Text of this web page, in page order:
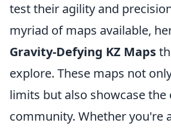
test their agility and
myriad of maps available,
Gravity-Defying KZ Maps
explore. These maps not
limits but also showcase
community. Whether you're